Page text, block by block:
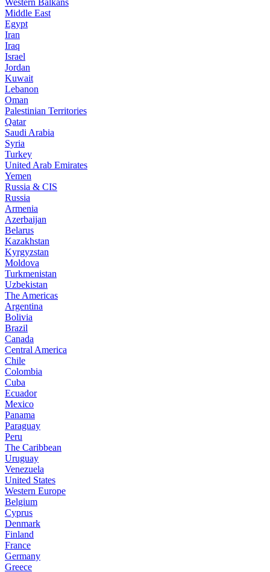
Western Balkans
Middle East
Egypt
Iran
Iraq
Israel
Jordan
Kuwait
Lebanon
Oman
Palestinian Territories
Qatar
Saudi Arabia
Syria
Turkey
United Arab Emirates
Yemen
Russia & CIS
Russia
Armenia
Azerbaijan
Belarus
Kazakhstan
Kyrgyzstan
Moldova
Turkmenistan
Uzbekistan
The Americas
Argentina
Bolivia
Brazil
Canada
Central America
Chile
Colombia
Cuba
Ecuador
Mexico
Panama
Paraguay
Peru
The Caribbean
Uruguay
Venezuela
United States
Western Europe
Belgium
Cyprus
Denmark
Finland
France
Germany
Greece